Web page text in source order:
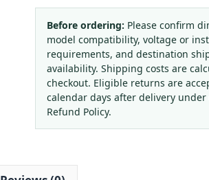
Gauge
YNXC100
(0-
1.6
MPa,
100mm
Dial)
for
HVAC
Before ordering: Please confirm
model compatibility, voltage or
requirements, and destination
availability. Shipping costs are
checkout. Eligible returns are
calendar days after delivery
Refund Policy.